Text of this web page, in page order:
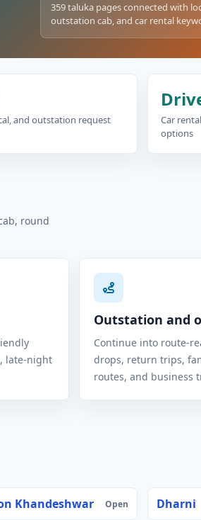
359 taluka pages connected with
outstation cab, and car rental
and outstation request
Car
options
round
late-night
Outstation and
Continue into route-
drops, return trips,
routes, and business
Khandeshwar Open Dharni